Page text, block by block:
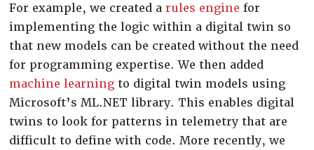
For example, we created arules engine for
implementing the logic within a digital twin so
that new models can be created without the need
for programming expertise. We then added
machine learning to digital twin models using
Microsoft’s ML.NET library. This enables digital
twins to look for patterns in telemetry that are
difficult to define with code. More recently, we